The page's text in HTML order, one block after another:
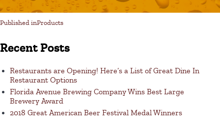
Published inProducts
Recent Posts
Restaurants are Opening! Here’s a List of Great Dine In
Restaurant Options
Florida Avenue Brewing Company Wins Best Large
Brewery Award
2018 Great American Beer Festival Medal Winners